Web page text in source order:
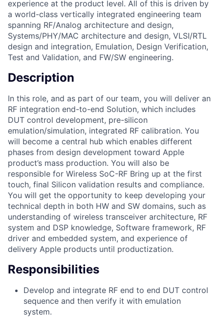
experience at the product level. All of this is driven by
a world-class vertically integrated engineering team
spanning RF/Analog architecture and design,
Systems/PHY/MAC architecture and design, VLSI/RTL
design and integration, Emulation, Design Verification,
Test and Validation, and FW/SW engineering.
Description
In this role, and as part of our team, you will deliver an
RF integration end-to-end Solution, which includes
DUT control development, pre-silicon
emulation/simulation, integrated RF calibration. You
will become a central hub which enables different
phases from design development toward Apple
product’s mass production. You will also be
responsible for Wireless SoC-RF Bring up at the first
touch, final Silicon validation results and compliance.
You will get the opportunity to keep developing your
technical depth in both HW and SW domains, such as
understanding of wireless transceiver architecture, RF
system and DSP knowledge, Software framework, RF
driver and embedded system, and experience of
delivery Apple products until productization.
Responsibilities
Develop and integrate RF end to end DUT control
sequence and then verify it with emulation
system.